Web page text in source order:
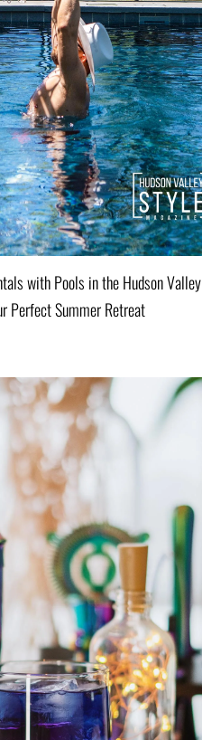
with Pools in the Hudson
Perfect Summer Retreat